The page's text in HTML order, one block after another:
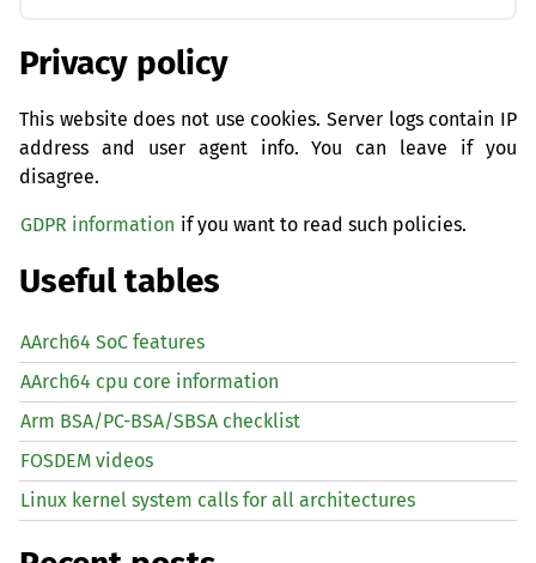
Privacy policy
This website does not use cookies. Server logs contain IP
address and user agent info. You can leave if you
disagree.
GDPR information if you want to read such policies.
Useful tables
AArch64 SoC features
AArch64 cpu core information
Arm BSA/PC-BSA/SBSA checklist
FOSDEM videos
Linux kernel system calls for all architectures